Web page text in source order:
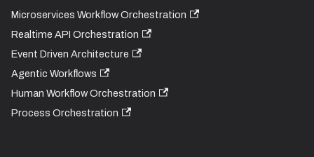
Microservices Workflow Orchestration
Realtime API Orchestration
Event Driven Architecture
Agentic Workflows
Human Workflow Orchestration
Process Orchestration